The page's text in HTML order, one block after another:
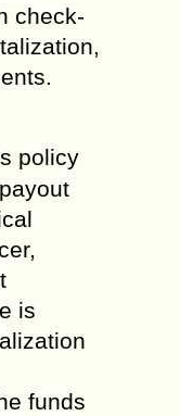
check-
policy
is
funds